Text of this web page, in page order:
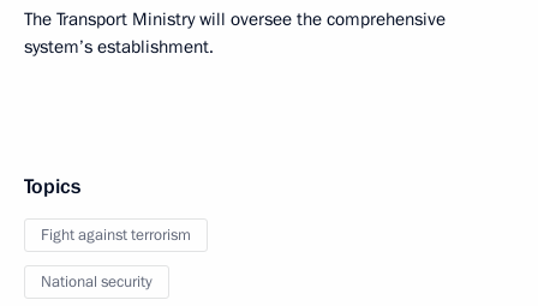
The Transport Ministry will oversee the comprehensive
system’s establishment.
Topics
Fight against terrorism
National security